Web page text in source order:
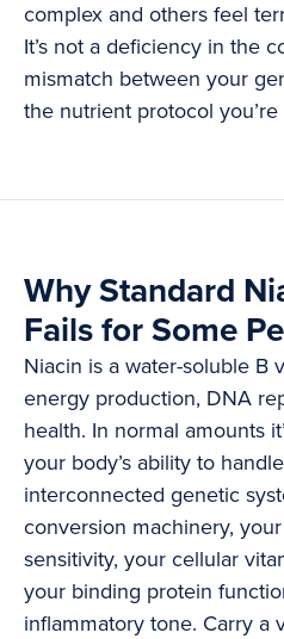
complex and others feel
It’s not a deficiency in the
mismatch between your
the nutrient protocol you’re
Why Standard
Fails for Some
Niacin is a water-soluble B
energy production, DNA
health. In normal amounts
your body’s ability to
interconnected genetic
conversion machinery,
sensitivity, your cellular
your binding protein
inflammatory tone. Carry a